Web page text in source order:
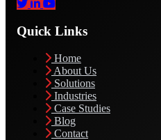
Quick Links
Home
About Us
Solutions
Industries
Case Studies
Blog
Contact